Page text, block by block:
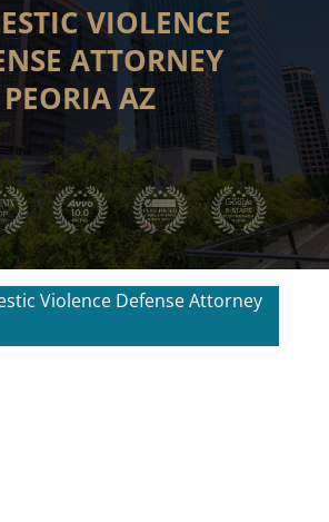
VIOLENCE
ATTORNEY
PEORIA AZ
Violence Defense Attorney